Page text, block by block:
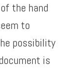
the hand
to
possibility
is